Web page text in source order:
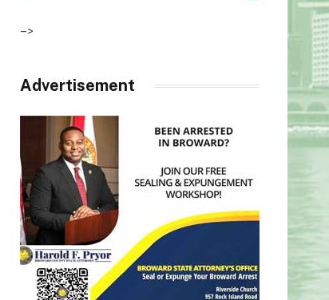
–>
Advertisement